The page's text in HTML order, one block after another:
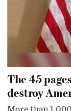
The 45
destroy